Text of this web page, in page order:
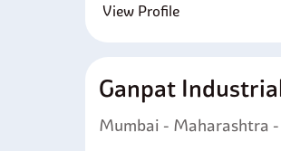
View Profile
Ganpat
Mumbai - Maharashtra -